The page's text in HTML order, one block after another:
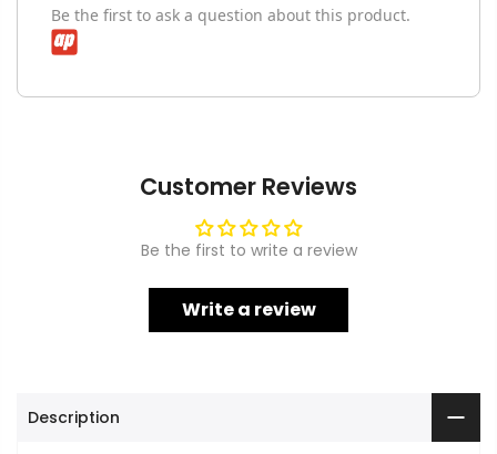
Be the first to ask a question about this product.
Customer Reviews
Be the first to write a review
Write a review
Description